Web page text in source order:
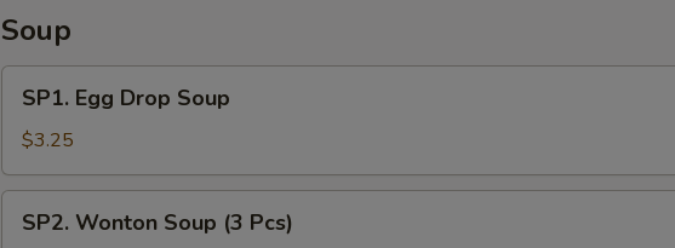
Soup
Egg
Drop
Soup
SP1. Egg Drop Soup
$3.25
Wonton
SP2. Wonton Soup (3 Pcs)